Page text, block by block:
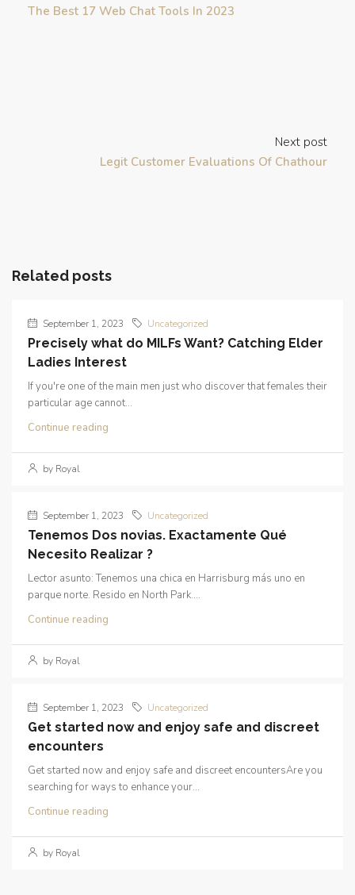
The Best 17 Web Chat Tools In 2023
Next post
Legit Customer Evaluations Of Chathour
Related posts
September 1, 2023 Uncategorized
Precisely what do MILFs Want? Catching Elder
Ladies Interest
If you're one of the main men just who discover that females their
particular age cannot...
Continue reading
by Royal
September 1, 2023 Uncategorized
Tenemos Dos novias. Exactamente Qué
Necesito Realizar ?
Lector asunto: Tenemos una chica en Harrisburg más uno en
parque norte. Resido en North Park....
Continue reading
by Royal
September 1, 2023 Uncategorized
Get started now and enjoy safe and discreet
encounters
Get started now and enjoy safe and discreet encountersAre you
searching for ways to enhance your...
Continue reading
by Royal